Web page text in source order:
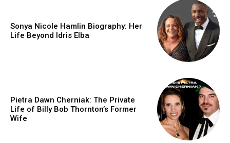
Sonya Nicole Hamlin Biography: Her
Life Beyond Idris Elba
Pietra Dawn Cherniak: The Private
Life of Billy Bob Thornton’s Former
Wife